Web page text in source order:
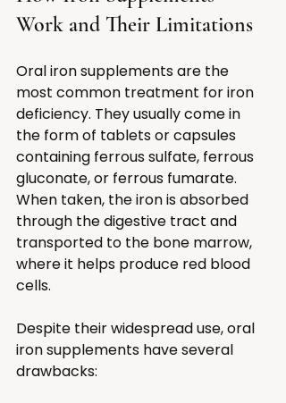
Work and Their Limitations
Oral iron supplements are the
most common treatment for iron
deficiency. They usually come in
the form of tablets or capsules
containing ferrous sulfate, ferrous
gluconate, or ferrous fumarate.
When taken, the iron is absorbed
through the digestive tract and
transported to the bone marrow,
where it helps produce red blood
cells.
Despite their widespread use, oral
iron supplements have several
drawbacks: